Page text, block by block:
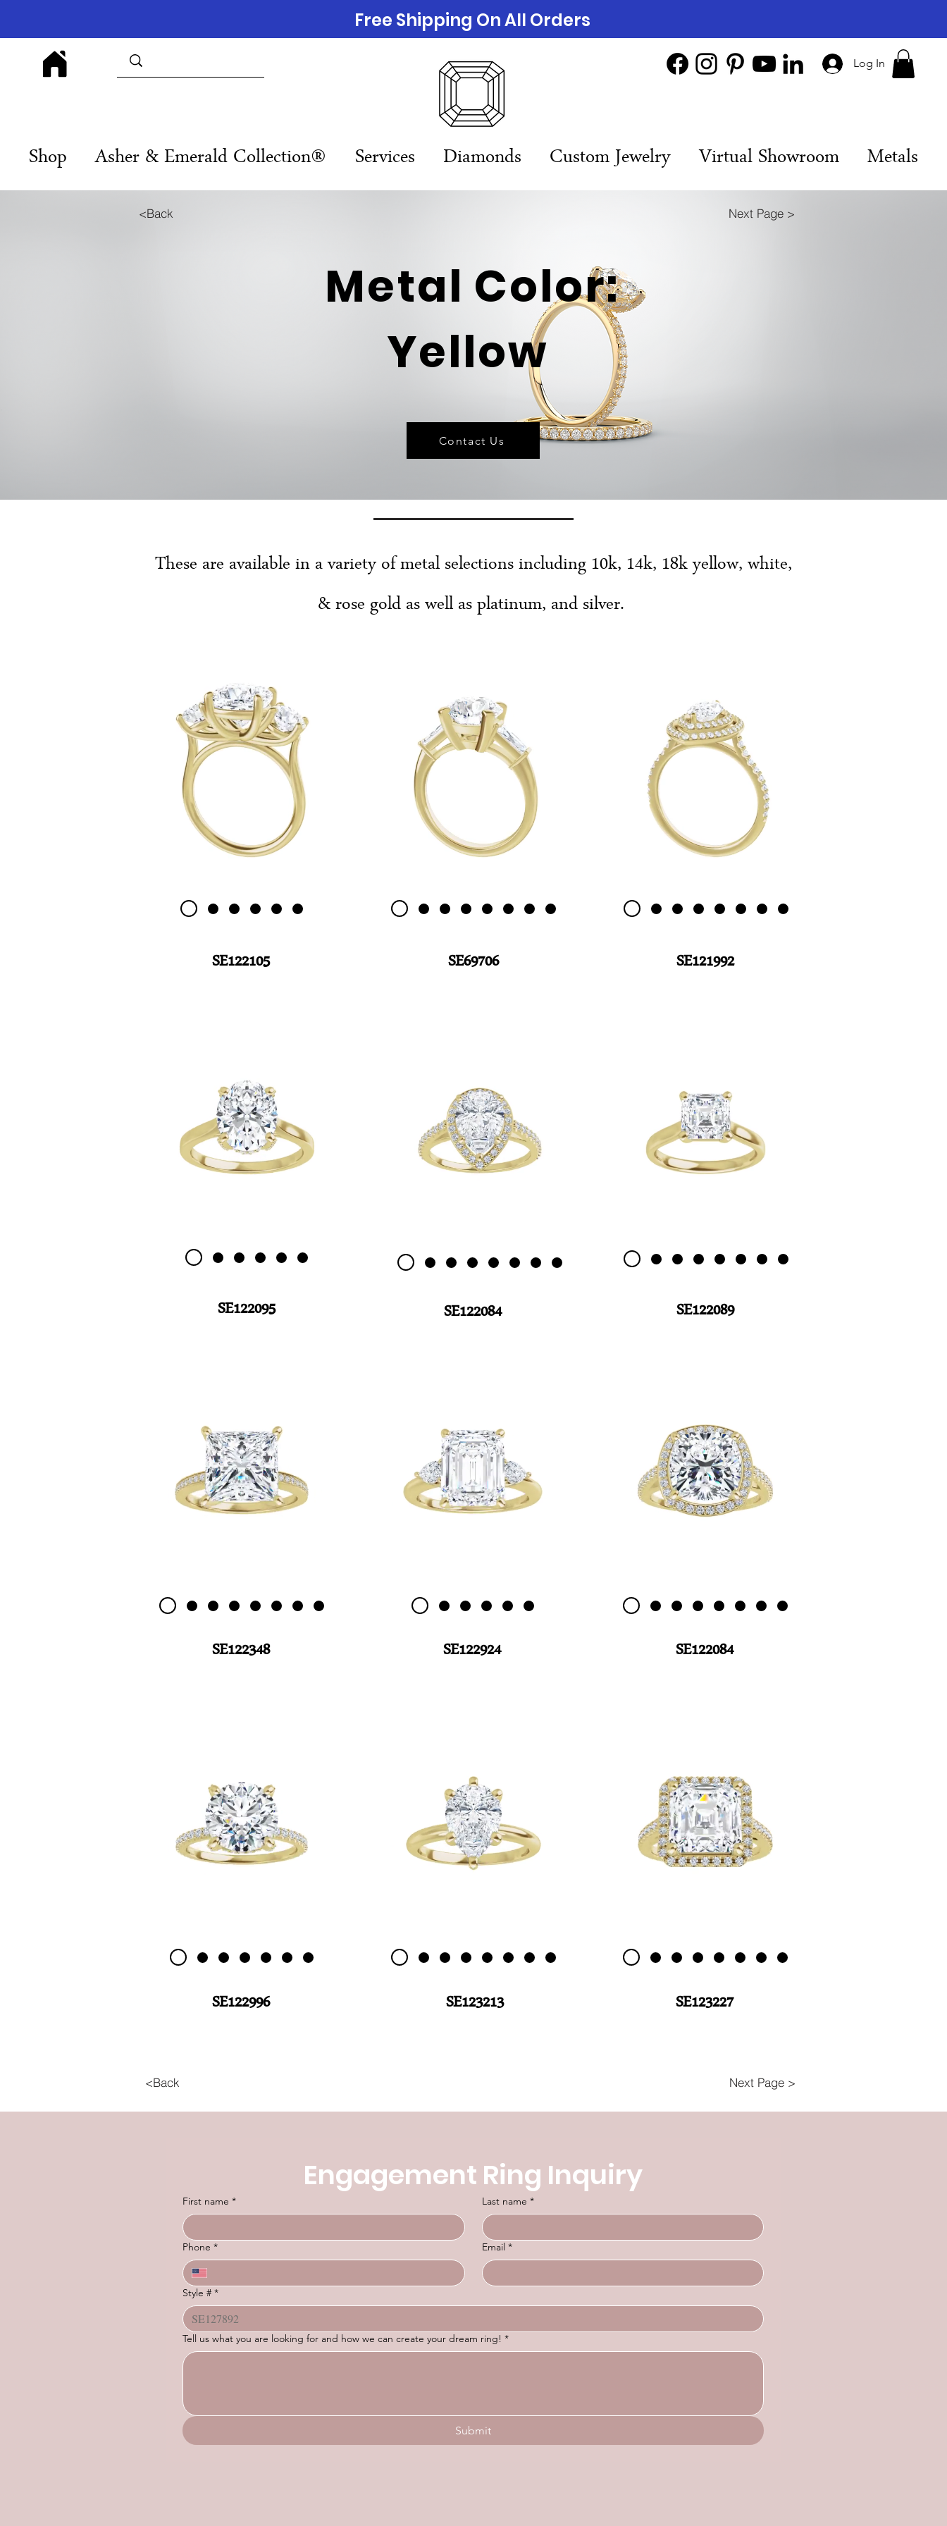
Log In
Shop Asher & Emerald Collection® Services Diamonds Custom Jewelry Virtual Showroom Metals
Free Shipping On All Orders
<Back Next Page >
Metal Color:
Yellow
Contact Us
These are available in a variety of metal selections including 10k, 14k, 18k yellow, white,
& rose gold as well as platinum, and silver.
SE122105 SE69706 SE121992
SE122095 SE122084 SE122089
SE122348 SE122924 SE122084
SE122996 SE123213 SE123227
<Back Next Page >
Engagement Ring Inquiry
First name * Last name *
Phone * Email *
Style # *
Tell us what you are looking for and how we can create your dream ring! *
Submit